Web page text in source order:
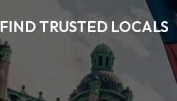
FIND TRUSTED LOCALS